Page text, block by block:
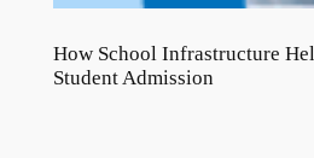
How School Infrastructure
Student Admission